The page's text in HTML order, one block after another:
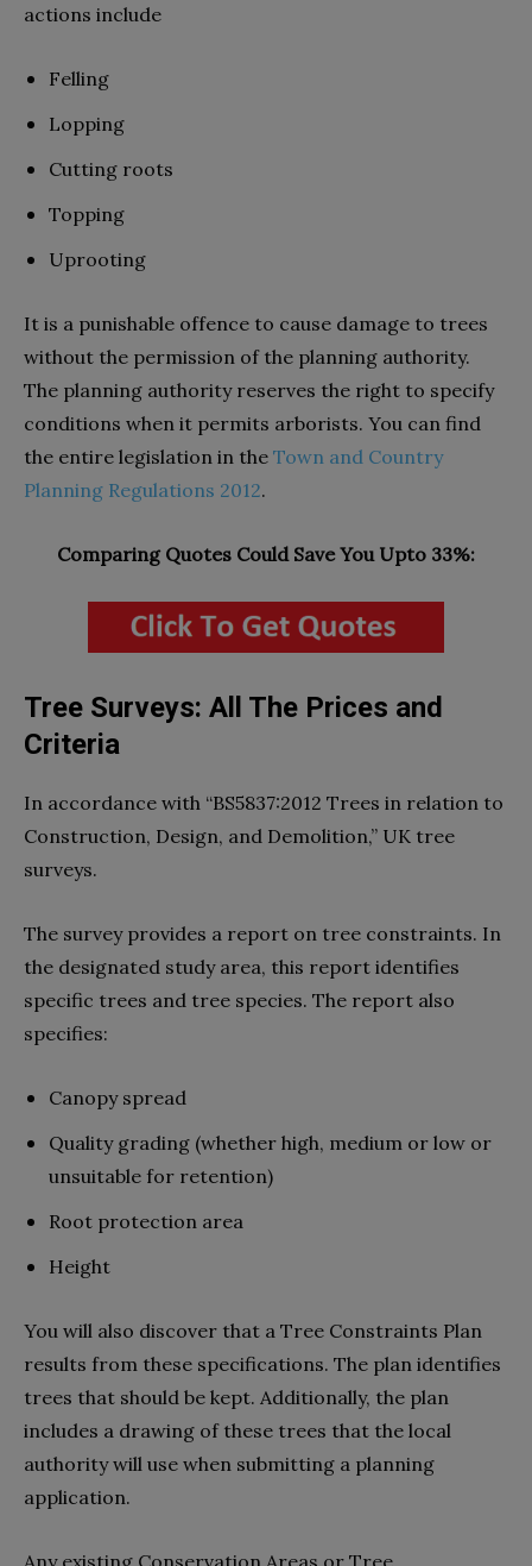
actions include
Felling
Lopping
Cutting roots
Topping
Uprooting
It is a punishable offence to cause damage to trees
without the permission of the planning authority.
The planning authority reserves the right to specify
conditions when it permits arborists. You can find
the entire legislation in the Town and Country
Planning Regulations 2012.
Comparing Quotes Could Save You Upto 33%:
Tree Surveys: All The Prices and
Criteria
In accordance with “BS5837:2012 Trees in relation to
Construction, Design, and Demolition,” UK tree
surveys.
The survey provides a report on tree constraints. In
the designated study area, this report identifies
specific trees and tree species. The report also
specifies:
Canopy spread
Quality grading (whether high, medium or low or
unsuitable for retention)
Root protection area
Height
You will also discover that a Tree Constraints Plan
results from these specifications. The plan identifies
trees that should be kept. Additionally, the plan
includes a drawing of these trees that the local
authority will use when submitting a planning
application.
Any existing Conservation Areas or Tree